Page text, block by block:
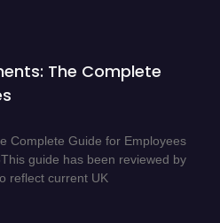
The Complete
Complete Guide for Employees
guide has been reviewed by
reflect current UK